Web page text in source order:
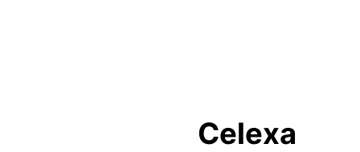
Celexa